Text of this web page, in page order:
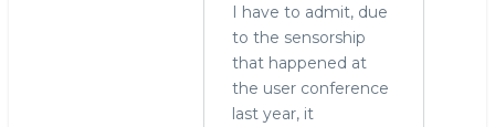
I have to admit, due
to the sensorship
that happened at
the user conference
last year, it